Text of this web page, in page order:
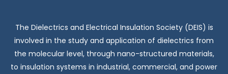
The Dielectrics and Electrical Insulation Society (DEIS) is
involved in the study and application of dielectrics from
the molecular level, through nano-structured materials,
to insulation systems in industrial, commercial, and power